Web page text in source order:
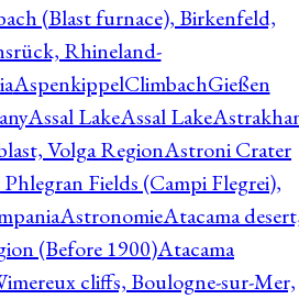
(Blast furnace), Birkenfeld,
Rhineland-
AspenkippelClimbachGießen
Assal LakeAssal Lake
Volga RegionAstroni Crater
Fields (Campi Flegrei),
AstronomieAtacama
(Before 1900)Atacama
cliffs, Boulogne-sur-Mer,